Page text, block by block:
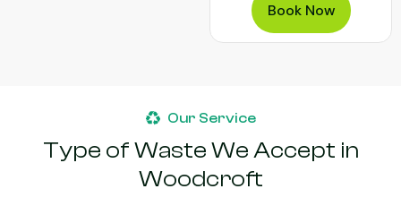
Book Now
Our Service
Type of Waste We Accept in
Woodcroft